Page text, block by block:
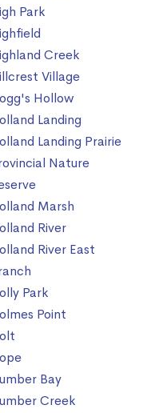
Park
Creek
Village
Hollow
Landing
Landing Prairie
Nature
Marsh
River
River East
Park
Point
Bay
Creek